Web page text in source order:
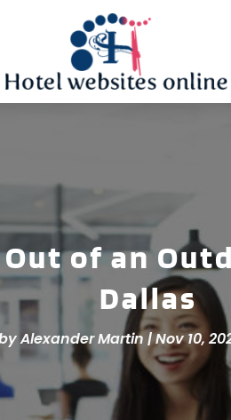
of an
Dallas
Alexander Martin |Nov 10,